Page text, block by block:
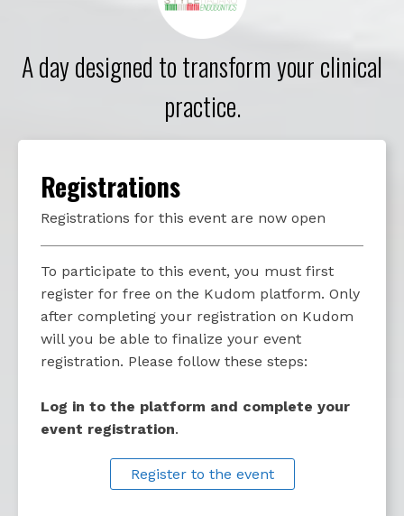
A day designed to transform your clinical
practice.
Registrations
Registrations for this event are now open
To participate to this event, you must first
register for free on the Kudom platform. Only
after completing your registration on Kudom
will you be able to finalize your event
registration. Please follow these steps:
Log in to the platform and complete your
event registration.
Register to the event